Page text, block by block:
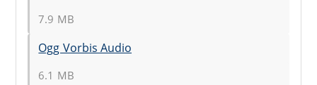
7.9 MB
Ogg Vorbis Audio
6.1 MB